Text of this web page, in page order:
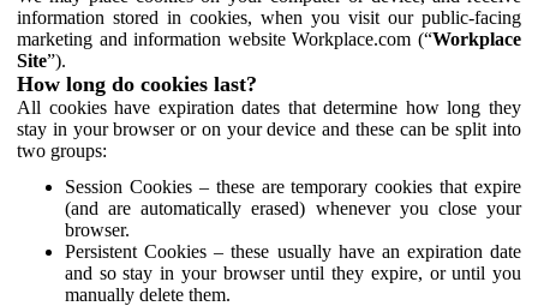
information stored in cookies, when you visit our public-facing
marketing and information website Workplace.com (“Workplace
Site”).
How long do cookies last?
All cookies have expiration dates that determine how long they
stay in your browser or on your device and these can be split into
two groups:
Session Cookies – these are temporary cookies that expire
(and are automatically erased) whenever you close your
browser.
Persistent Cookies – these usually have an expiration date
and so stay in your browser until they expire, or until you
manually delete them.